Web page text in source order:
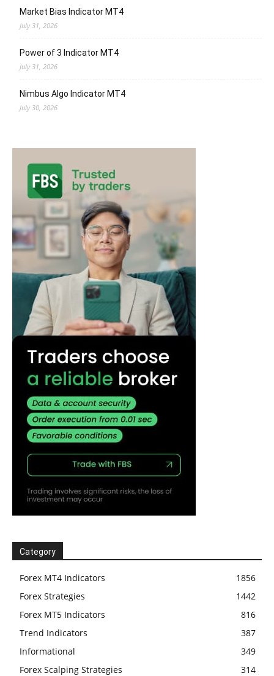
Market Bias Indicator MT4
July 31, 2026
Power of 3 Indicator MT4
July 31, 2026
Nimbus Algo Indicator MT4
July 30, 2026
Category
Forex MT4 Indicators
1856
Forex Strategies
1442
Forex MT5 Indicators
816
Trend Indicators
387
Informational
349
Forex Scalping Strategies
314